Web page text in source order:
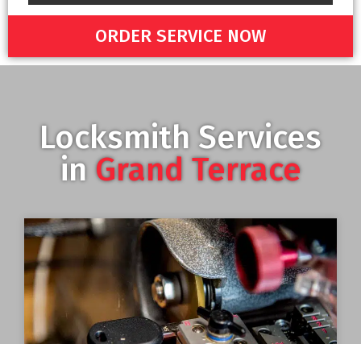
ORDER SERVICE NOW
Locksmith Services
in Grand Terrace